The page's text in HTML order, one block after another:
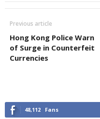
Previous article
Hong Kong Police Warn
of Surge in Counterfeit
Currencies
48,112 Fans